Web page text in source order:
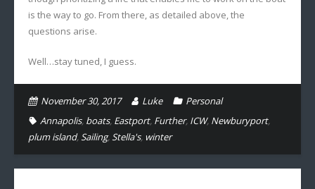
is the way to go. From there, as detailed above, the
questions arise.
Well…stay tuned, I guess.
November 30, 2017 Luke
Personal
Annapolis, boats, Eastport, Further, ICW, Newburyport,
plum island,Sailing,Stella's, winter